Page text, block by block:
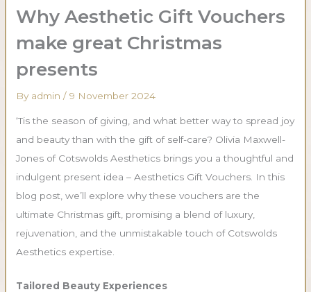
Why Aesthetic Gift Vouchers
make great Christmas
presents
By admin/9 November 2024
‘Tis the season of giving, and what better way to spread joy
and beauty than with the gift of self-care? Olivia Maxwell-
Jones of Cotswolds Aesthetics brings you a thoughtful and
indulgent present idea – Aesthetics Gift Vouchers. In this
blog post, we’ll explore why these vouchers are the
ultimate Christmas gift, promising a blend of luxury,
rejuvenation, and the unmistakable touch of Cotswolds
Aesthetics expertise.
Tailored Beauty Experiences